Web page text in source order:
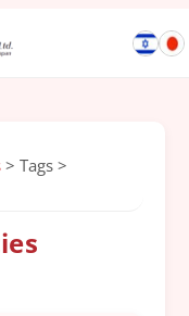
> Tags >